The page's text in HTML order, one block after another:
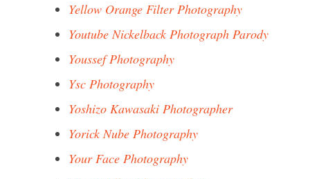
Yellow Orange Filter Photography
Youtube Nickelback Photograph Parody
Youssef Photography
Ysc Photography
Yoshizo Kawasaki Photographer
Yorick Nube Photography
Your Face Photography